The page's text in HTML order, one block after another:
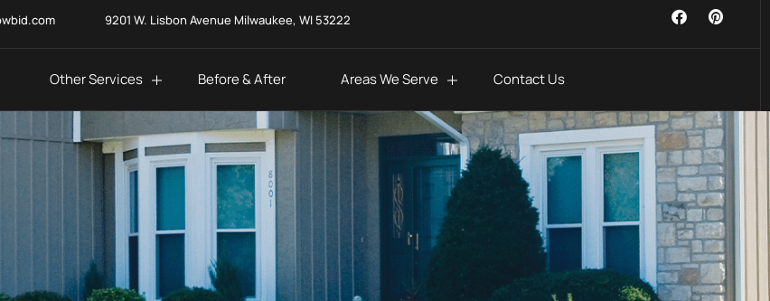
9201 W. Lisbon Avenue Milwaukee, WI 53222
Other Services Before & After Areas We Serve Contact Us